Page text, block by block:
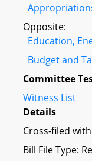
Opposite:
Education,
Budget and
Committee
Witness List
Details
Cross-filed
Bill File Type: